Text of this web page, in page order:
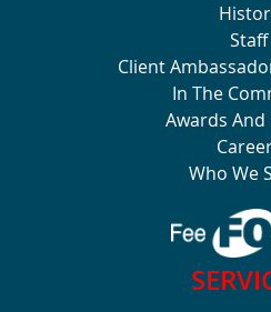
Staff
Client
In The
Awards
Who We